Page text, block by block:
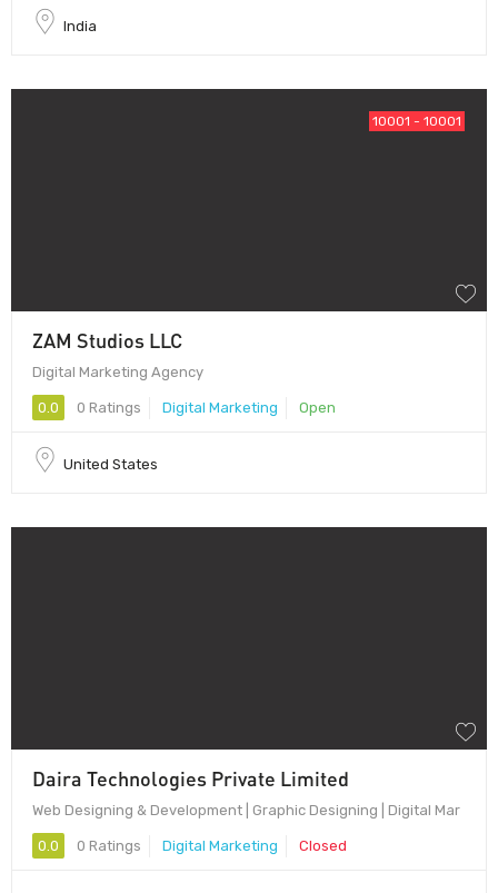
India
10001 - 10001
ZAM Studios LLC
Digital Marketing Agency
0.0 0 Ratings Digital Marketing Open
United States
Daira Technologies Private Limited
Web Designing & Development | Graphic Designing | Digital Mar
0.0 0 Ratings Digital Marketing Closed